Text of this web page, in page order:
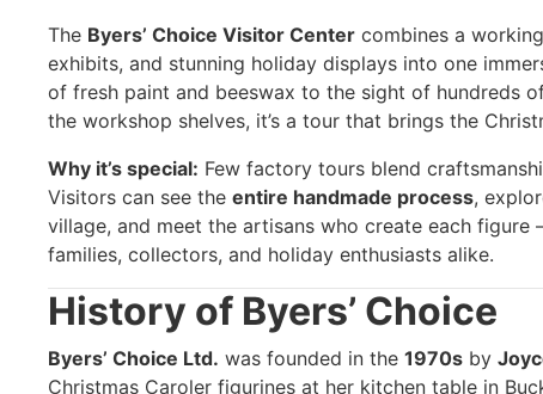
The Byers’ Choice Visitor Center combines a
exhibits, and stunning holiday displays into one
of fresh paint and beeswax to the sight of hundreds
the workshop shelves, it’s a tour that brings the
Why it’s special: Few factory tours blend
Visitors can see the entire handmade process,
village, and meet the artisans who create each
families, collectors, and holiday enthusiasts alike.
History of Byers’ Choice
Byers’ Choice Ltd. was founded in the 1970s by
Christmas Caroler figurines at her kitchen table in